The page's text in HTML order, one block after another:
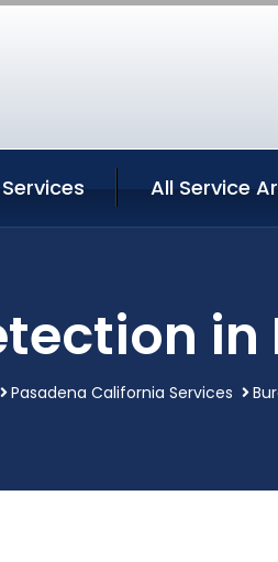
All Service
Pasadena California Services